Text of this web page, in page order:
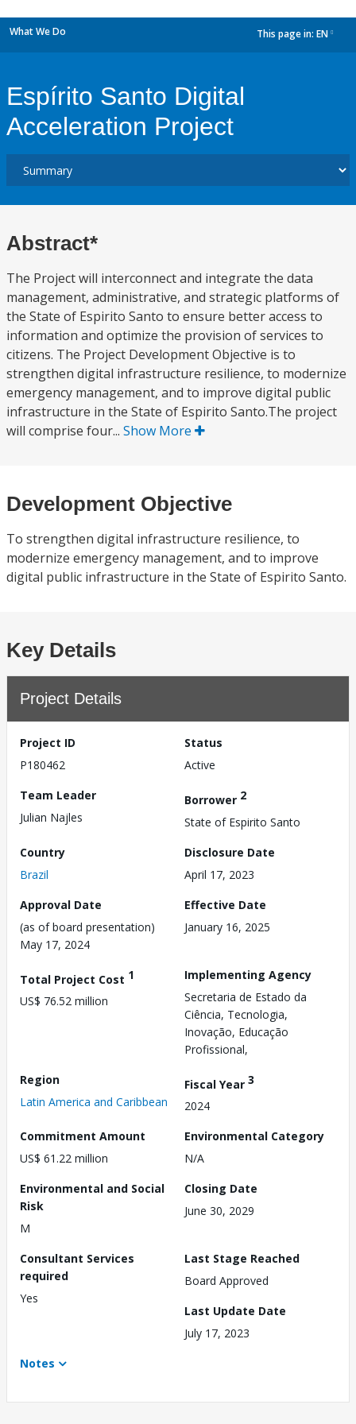
What We Do This page in: EN
Espírito Santo Digital
Acceleration Project
Abstract*
The Project will interconnect and integrate the data
management, administrative, and strategic platforms of
the State of Espirito Santo to ensure better access to
information and optimize the provision of services to
citizens. The Project Development Objective is to
strengthen digital infrastructure resilience, to modernize
emergency management, and to improve digital public
infrastructure in the State of Espirito Santo.The project
will comprise four... Show More
Development Objective
To strengthen digital infrastructure resilience, to
modernize emergency management, and to improve
digital public infrastructure in the State of Espirito Santo.
Key Details
Project Details
Project ID
P180462
Status
Active
Team Leader
Julian Najles
Borrower 2
State of Espirito Santo
Country
Brazil
Disclosure Date
April 17, 2023
Approval Date
(as of board presentation)
May 17, 2024
Effective Date
January 16, 2025
Total Project Cost 1
US$ 76.52 million
Implementing Agency
Secretaria de Estado da
Ciência, Tecnologia,
Inovação, Educação
Profissional,
Region
Latin America and Caribbean
Fiscal Year 3
2024
Commitment Amount
US$ 61.22 million
Environmental Category
N/A
Environmental and Social
Risk
M
Closing Date
June 30, 2029
Consultant Services
required
Yes
Last Stage Reached
Board Approved
Last Update Date
July 17, 2023
Notes